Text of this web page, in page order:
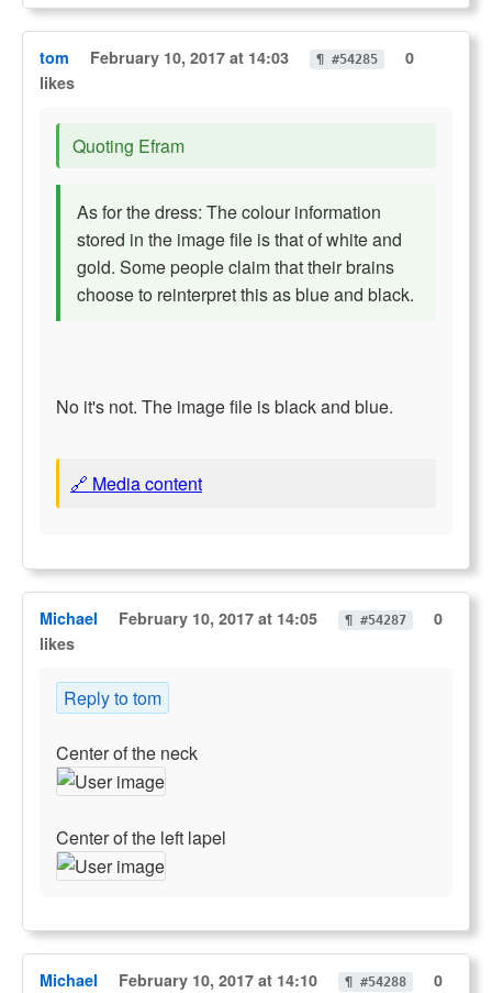
tom February 10, 2017 at 14:03 ¶ #54285
0
likes
Quoting Efram
As for the dress: The colour information
stored in the image file is that of white and
gold. Some people claim that their brains
choose to reinterpret this as blue and black.
No it's not. The image file is black and blue.
🔗 Media content
Michael February 10, 2017 at 14:05 ¶ #54287
0
likes
Reply to tom
Center of the neck
Center of the left lapel
Michael February 10, 2017 at 14:10 ¶ #54288
0